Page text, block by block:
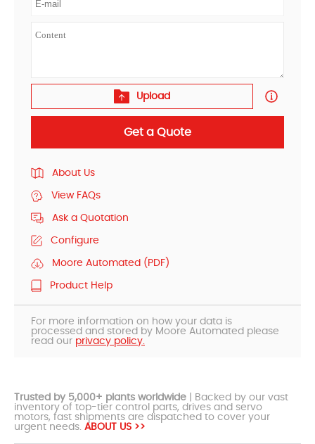
Upload
Get a Quote
About Us
View FAQs
Ask a Quotation
Configure
Moore Automated (PDF)
Product Help
For more information on how your data is
processed and stored by Moore Automated please
read our privacy policy.
Trusted by 5,000+ plants worldwide | Backed by our vast
inventory of top-tier control parts, drives and servo
motors, fast shipments are dispatched to cover your
urgent needs. ABOUT US >>